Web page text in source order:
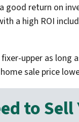
return on
a high ROI
upper as
sale price
to